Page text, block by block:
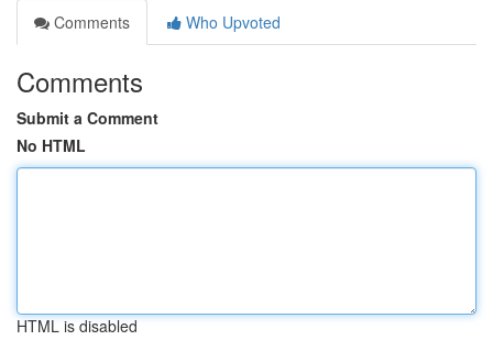
Comments
Who Upvoted
Comments
Submit a Comment
No HTML
HTML is disabled